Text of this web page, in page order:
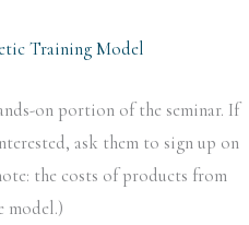
Training Model
on portion of the seminar. If
ask them to sign up on
the costs of products from
model.)